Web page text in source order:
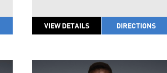
VIEW DETAILS DIRECTIONS